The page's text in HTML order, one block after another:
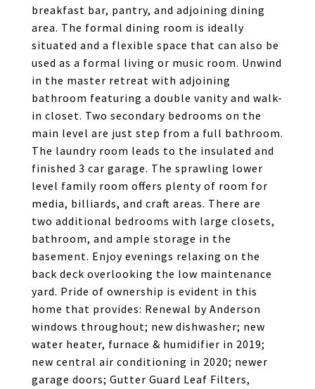
breakfast bar, pantry, and adjoining dining
area. The formal dining room is ideally
situated and a flexible space that can also be
used as a formal living or music room. Unwind
in the master retreat with adjoining
bathroom featuring a double vanity and walk-
in closet. Two secondary bedrooms on the
main level are just step from a full bathroom.
The laundry room leads to the insulated and
finished 3 car garage. The sprawling lower
level family room offers plenty of room for
media, billiards, and craft areas. There are
two additional bedrooms with large closets,
bathroom, and ample storage in the
basement. Enjoy evenings relaxing on the
back deck overlooking the low maintenance
yard. Pride of ownership is evident in this
home that provides: Renewal by Anderson
windows throughout; new dishwasher; new
water heater, furnace & humidifier in 2019;
new central air conditioning in 2020; newer
garage doors; Gutter Guard Leaf Filters,